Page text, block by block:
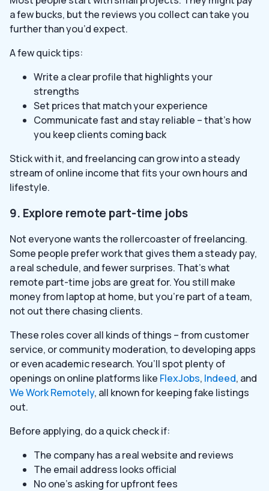
a few bucks, but the reviews you collect can take you
further than you’d expect.
A few quick tips:
Write a clear profile that highlights your
strengths
Set prices that match your experience
Communicate fast and stay reliable – that’s how
you keep clients coming back
Stick with it, and freelancing can grow into a steady
stream of online income that fits your own hours and
lifestyle.
9. Explore remote part-time jobs
Not everyone wants the rollercoaster of freelancing.
Some people prefer work that gives them a steady pay,
a real schedule, and fewer surprises. That’s what
remote part-time jobs are great for. You still make
money from laptop at home, but you’re part of a team,
not out there chasing clients.
These roles cover all kinds of things – from customer
service, or community moderation, to developing apps
or even academic research. You’ll spot plenty of
openings on online platforms like FlexJobs, Indeed, and
We Work Remotely, all known for keeping fake listings
out.
Before applying, do a quick check if:
The company has a real website and reviews
The email address looks official
No one’s asking for upfront fees